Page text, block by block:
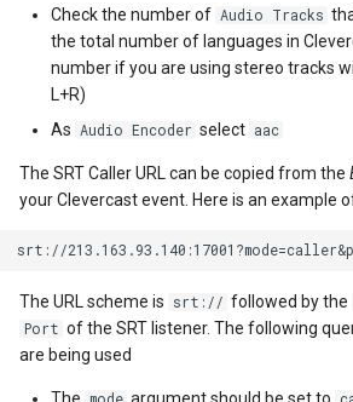
Check the number of Audio Tracks
the total number of languages in
number if you are using stereo tracks
L+R)
As Audio Encoder select aac
The SRT Caller URL can be copied from the
your Clevercast event. Here is an example
The URL scheme is srt:// followed by the
Port of the SRT listener. The following
are being used